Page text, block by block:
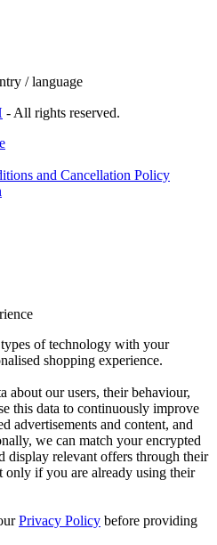
/ language
- All rights reserved.
and Cancellation Policy
of technology with your
shopping experience.
about our users, their behaviour,
this data to continuously improve
advertisements and content, and
we can match your encrypted
display relevant offers through their
only if you are already using their
Privacy Policy before providing